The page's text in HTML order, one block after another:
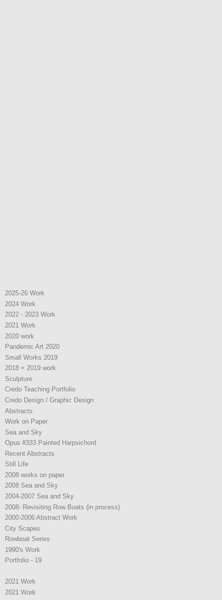
2025-26 Work
2024 Work
2022 - 2023 Work
2021 Work
2020 work
Pandemic Art 2020
Small Works 2019
2018 + 2019 work
Sculpture
Credo Teaching Portfolio
Credo Design / Graphic Design
Abstracts
Work on Paper
Sea and Sky
Opus #333 Painted Harpsichord
Recent Abstracts
Still Life
2008 works on paper
2008 Sea and Sky
2004-2007 Sea and Sky
2008- Revisiting Row Boats (in process)
2000-2006 Abstract Work
City Scapes
Rowboat Series
1990's Work
Portfolio - 19
2021 Work
2021 Work